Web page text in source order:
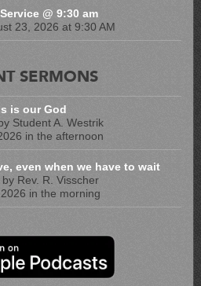
@ 9:30 am
23, 2026 at 9:30 AM
SERMONS
is our God
Student A. Westrik
in the afternoon
even when we have to wait
Rev. R. Visscher
in the morning